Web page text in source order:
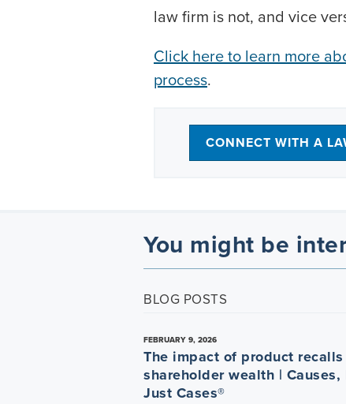
law firm is not, and vice
Click here to learn more
process.
CONNECT WITH A
You might be
BLOG POSTS
FEBRUARY 9, 2026
The impact of product
shareholder wealth | Causes,
Just Cases®